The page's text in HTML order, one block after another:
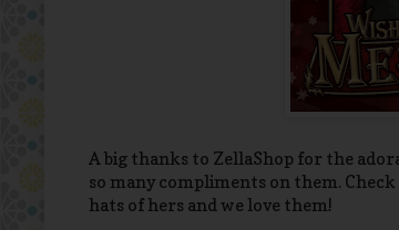
A big thanks to ZellaShop for the
so many compliments on them.
hats of hers and we love them!